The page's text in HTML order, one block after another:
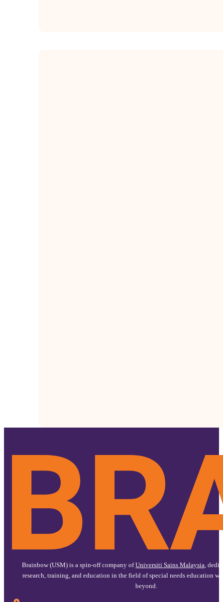
Brainbow (USM) is a spin-off company ofUniversiti Sains Malaysia,
research, training, and education in the field of special needs education
beyond.